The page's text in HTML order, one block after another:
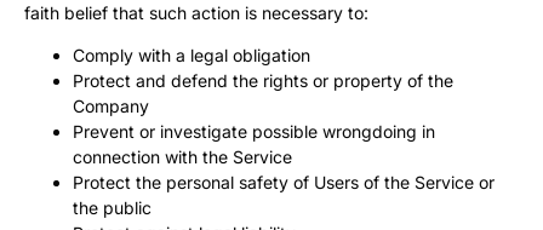
faith belief that such action is necessary to:
Comply with a legal obligation
Protect and defend the rights or property of the
Company
Prevent or investigate possible wrongdoing in
connection with the Service
Protect the personal safety of Users of the Service or
the public